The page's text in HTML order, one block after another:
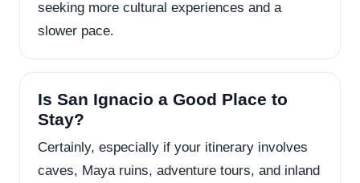
seeking more cultural experiences and a
slower pace.
Is San Ignacio a Good Place to
Stay?
Certainly, especially if your itinerary involves
caves, Maya ruins, adventure tours, and inland